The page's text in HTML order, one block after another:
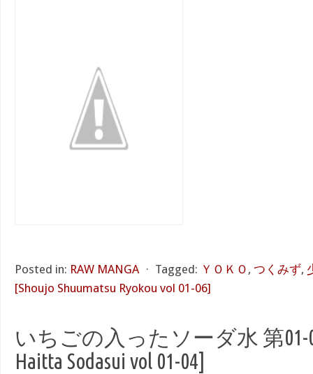
Posted in: RAW MANGA ⋅ Tagged: ＹＯＫＯ , つくみず,
[Shoujo Shuumatsu Ryokou vol 01-06]
いちごの入ったソーダ水 第01-
Haitta Sodasui vol 01-04]